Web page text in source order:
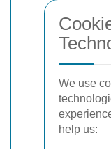
We use
help us: